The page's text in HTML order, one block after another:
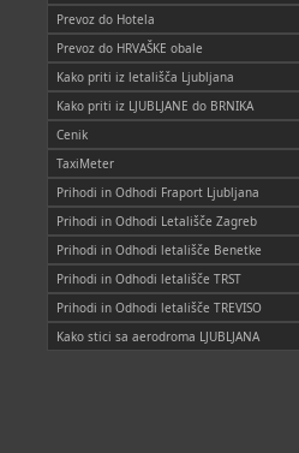
Prevoz do Hotela
Prevoz do HRVAŠKE obale
Kako priti iz letališča Ljubljana
Kako priti iz LJUBLJANE do BRNIKA
Cenik
TaxiMeter
Prihodi in Odhodi Fraport Ljubljana
Prihodi in Odhodi Letališče Zagreb
Prihodi in Odhodi letališče Benetke
Prihodi in Odhodi letališče TRST
Prihodi in Odhodi letališče TREVISO
Kako stici sa aerodroma LJUBLJANA